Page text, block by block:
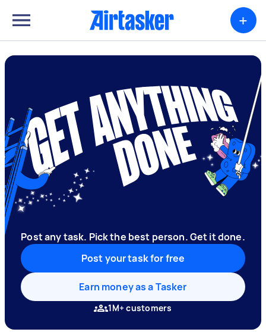
+
Post any task. Pick the best person. Get it done.
Post your task for free
Earn money as a Tasker
1M+ customers